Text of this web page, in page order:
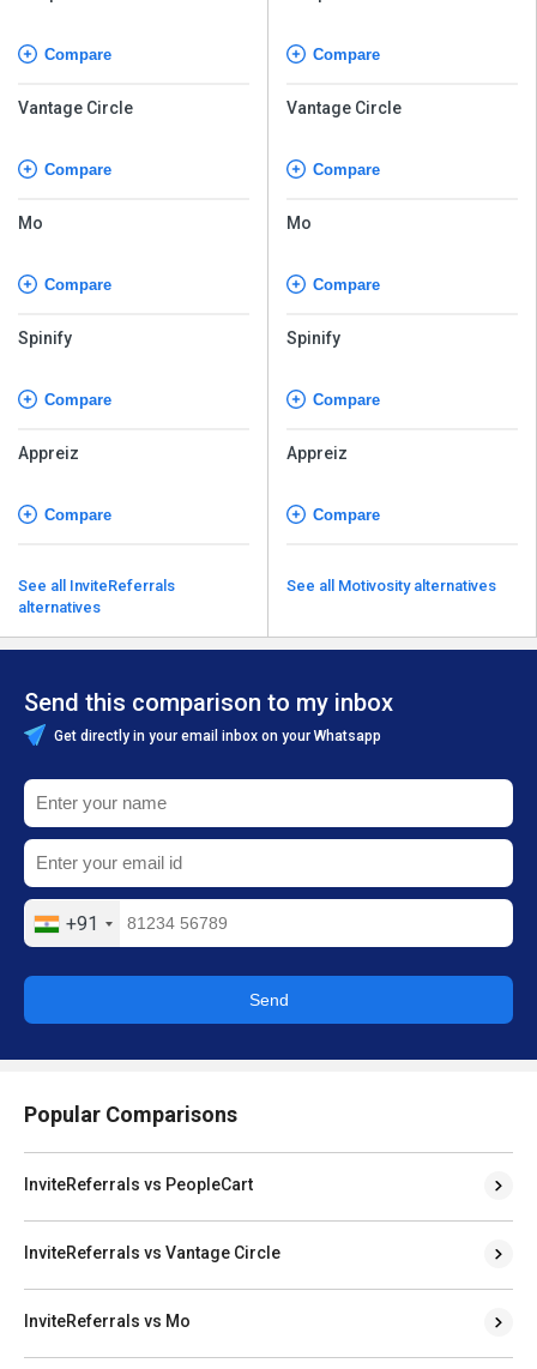
Compare
Vantage Circle
Compare
Mo
Compare
Spinify
Compare
Appreiz
Compare
See all InviteReferrals
alternatives
Compare
Vantage Circle
Compare
Mo
Compare
Spinify
Compare
Appreiz
Compare
See all Motivosity alternatives
Send this comparison to my inbox
Get directly in your email inbox on your Whatsapp
+91
Send
Popular Comparisons
InviteReferrals vs PeopleCart
InviteReferrals vs Vantage Circle
InviteReferrals vs Mo